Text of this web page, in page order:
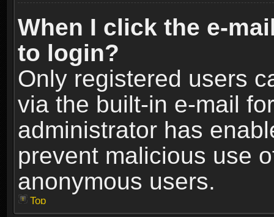
When I click the e-
to login?
Only registered users
via the built-in e-mail
administrator has
prevent malicious use
anonymous users.
Top